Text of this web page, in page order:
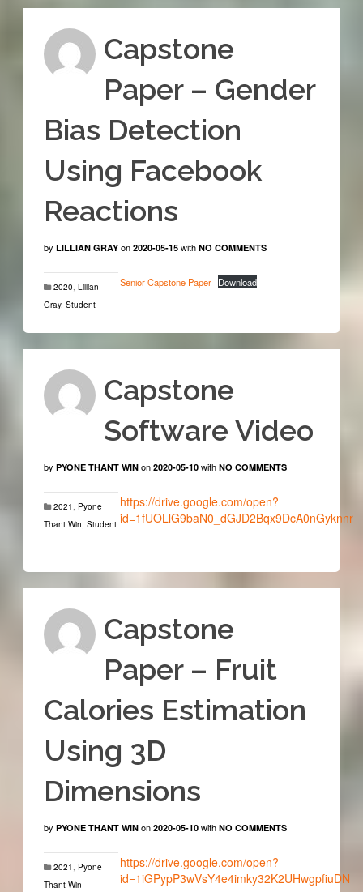
Capstone
Paper – Gender
Bias Detection
Using Facebook
Reactions
by LILLIAN GRAY on 2020-05-15 with NO COMMENTS
Senior Capstone Paper Download
2020 Lillian
Gray, Student
Capstone
Software Video
by PYONE THANT WIN on 2020-05-10 with NO COMMENTS
https://drive.google.com/open?
id=1fUOLlG9baN0_dGJD2Bqx9DcA0nGyknnr
2021
Pyone
Thant Win Student
Capstone
Paper – Fruit
Calories Estimation
Using 3D
Dimensions
by PYONE THANT WIN on 2020-05-10 with NO COMMENTS
https://drive.google.com/open?
id=1iGPypP3wVsY4e4imky32K2UHwgpfiuDN
2021 , Pyone
Thant Win